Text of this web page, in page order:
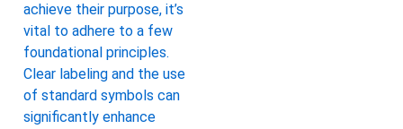
achieve their purpose, it’s
vital to adhere to a few
foundational principles.
Clear labeling and the use
of standard symbols can
significantly enhance